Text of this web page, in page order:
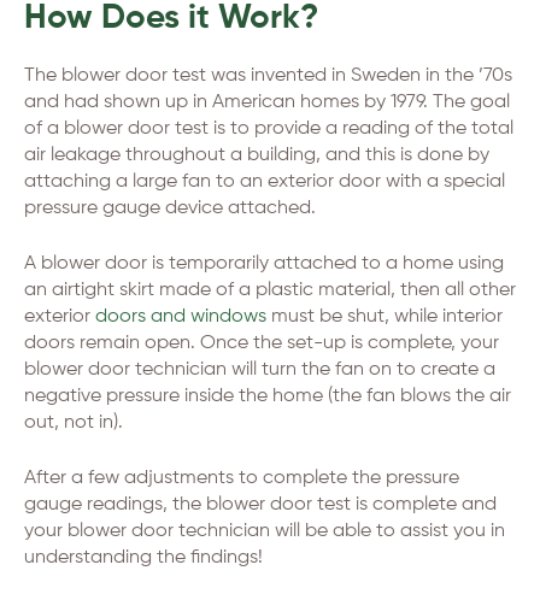
How Does it Work?
The blower door test was invented in Sweden in the ’70s
and had shown up in American homes by 1979. The goal
of a blower door test is to provide a reading of the total
air leakage throughout a building, and this is done by
attaching a large fan to an exterior door with a special
pressure gauge device attached.
A blower door is temporarily attached to a home using
an airtight skirt made of a plastic material, then all other
exterior doors and windows must be shut, while interior
doors remain open. Once the set-up is complete, your
blower door technician will turn the fan on to create a
negative pressure inside the home (the fan blows the air
out, not in).
After a few adjustments to complete the pressure
gauge readings, the blower door test is complete and
your blower door technician will be able to assist you in
understanding the findings!